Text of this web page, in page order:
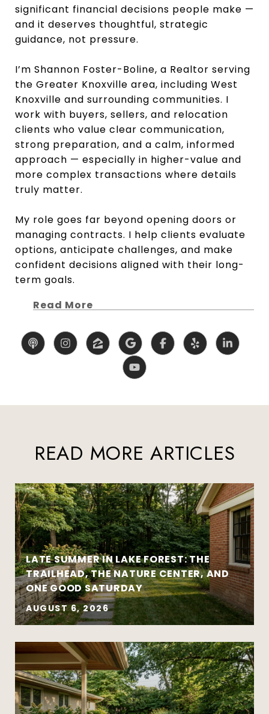
Strategy matters more than urgency
Local market insight matters more than
national headlines
Clear communication reduces stress and
leads to better outcomes
significant financial decisions people make —
and it deserves thoughtful, strategic
guidance, not pressure.
I’m Shannon Foster-Boline, a Realtor serving
the Greater Knoxville area, including West
Knoxville and surrounding communities. I
work with buyers, sellers, and relocation
clients who value clear communication,
strong preparation, and a calm, informed
approach — especially in higher-value and
more complex transactions where details
truly matter.
My role goes far beyond opening doors or
managing contracts. I help clients evaluate
options, anticipate challenges, and make
confident decisions aligned with their long-
term goals.
Read More
READ MORE ARTICLES
LATE SUMMER IN LAKE FOREST: THE
TRAILHEAD, THE NATURE CENTER, AND
ONE GOOD SATURDAY
AUGUST 6, 2026